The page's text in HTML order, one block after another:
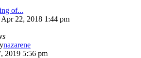
of...
Apr 22, 2018 1:44 pm
nazarene
2019 5:56 pm